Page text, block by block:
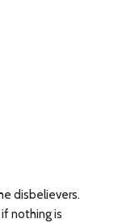
disbelievers.
nothing is